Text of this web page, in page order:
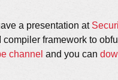
a presentation at
compiler framework to
channel and you can